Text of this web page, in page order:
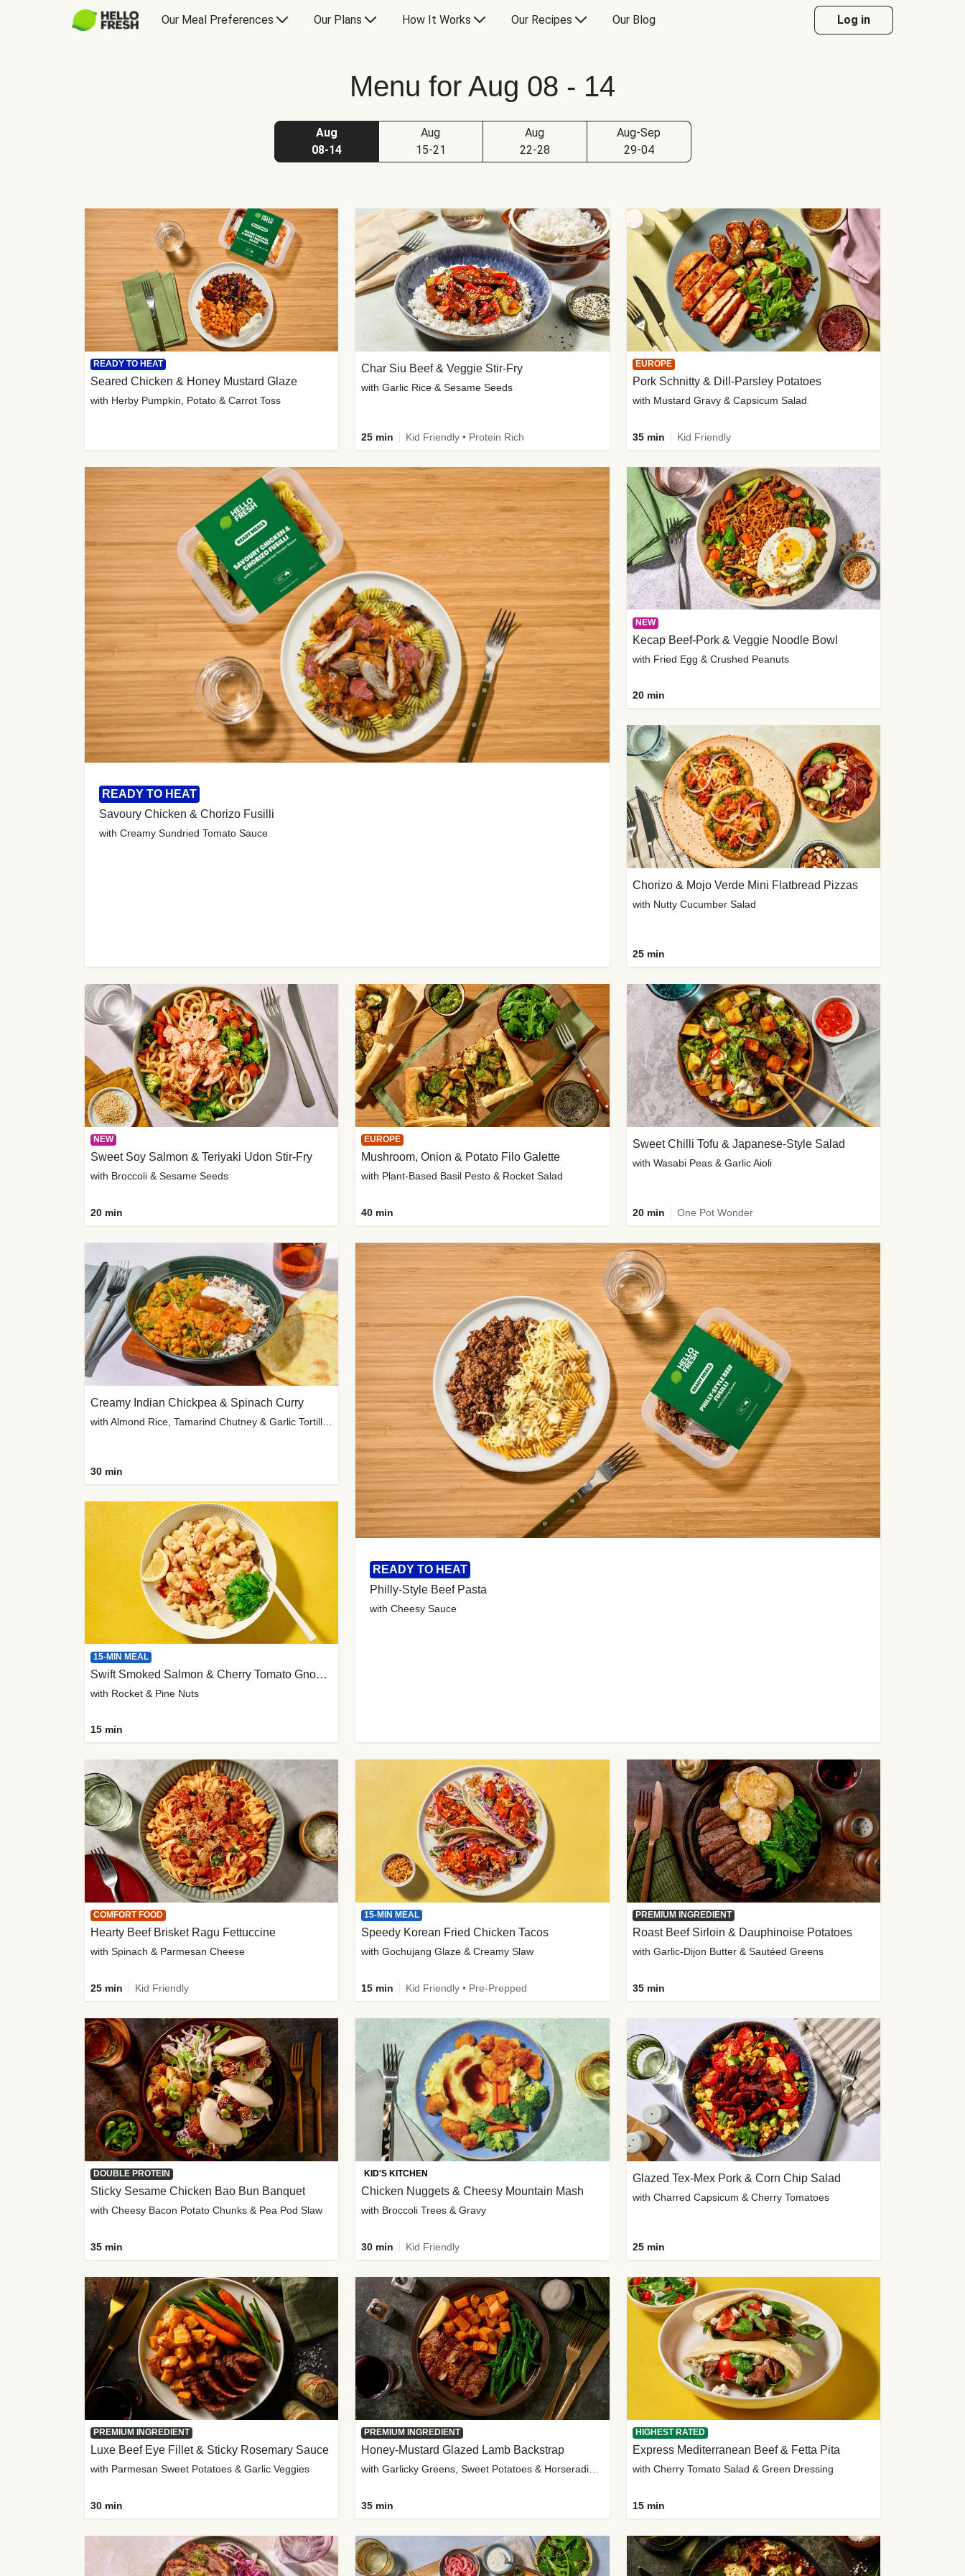
Our Meal Preferences Our Plans How It Works Our Recipes Our Blog Log in
Menu for Aug 08 - 14
Aug
08-14
Aug
15-21
Aug
22-28
Aug-Sep
29-04
READY TO HEAT
Savoury Chicken & Chorizo Fusilli
with Creamy Sundried Tomato Sauce
READY TO HEAT
Philly-Style Beef Pasta
with Cheesy Sauce
READY TO HEAT
Seared Chicken & Honey Mustard Glaze
with Herby Pumpkin, Potato & Carrot Toss
Char Siu Beef & Veggie Stir-Fry
with Garlic Rice & Sesame Seeds
25 min Kid Friendly • Protein Rich
EUROPE
Pork Schnitty & Dill-Parsley Potatoes
with Mustard Gravy & Capsicum Salad
35 min Kid Friendly
NEW
Kecap Beef-Pork & Veggie Noodle Bowl
with Fried Egg & Crushed Peanuts
20 min
Chorizo & Mojo Verde Mini Flatbread Pizzas
with Nutty Cucumber Salad
25 min
NEW
Sweet Soy Salmon & Teriyaki Udon Stir-Fry
with Broccoli & Sesame Seeds
20 min
EUROPE
Mushroom, Onion & Potato Filo Galette
with Plant-Based Basil Pesto & Rocket Salad
40 min
Sweet Chilli Tofu & Japanese-Style Salad
with Wasabi Peas & Garlic Aioli
20 min One Pot Wonder
Creamy Indian Chickpea & Spinach Curry
30 min
15-MIN MEAL
Swift Smoked Salmon & Cherry Tomato Gnocchi
with Rocket & Pine Nuts
15 min
COMFORT FOOD
Hearty Beef Brisket Ragu Fettuccine
with Spinach & Parmesan Cheese
25 min Kid Friendly
15-MIN MEAL
Speedy Korean Fried Chicken Tacos
with Gochujang Glaze & Creamy Slaw
15 min Kid Friendly • Pre-Prepped
PREMIUM INGREDIENT
Roast Beef Sirloin & Dauphinoise Potatoes
with Garlic-Dijon Butter & Sautéed Greens
35 min
DOUBLE PROTEIN
Sticky Sesame Chicken Bao Bun Banquet
with Cheesy Bacon Potato Chunks & Pea Pod Slaw
35 min
KID'S KITCHEN
Chicken Nuggets & Cheesy Mountain Mash
with Broccoli Trees & Gravy
30 min Kid Friendly
Glazed Tex-Mex Pork & Corn Chip Salad
with Charred Capsicum & Cherry Tomatoes
25 min
PREMIUM INGREDIENT
Luxe Beef Eye Fillet & Sticky Rosemary Sauce
with Parmesan Sweet Potatoes & Garlic Veggies
30 min
PREMIUM INGREDIENT
Honey-Mustard Glazed Lamb Backstrap
35 min
HIGHEST RATED
Express Mediterranean Beef & Fetta Pita
with Cherry Tomato Salad & Green Dressing
15 min